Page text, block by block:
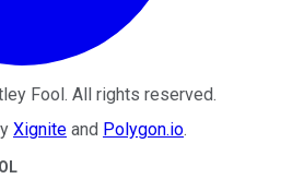
Fool . All rights reserved.
Xignite and Polygon.io.